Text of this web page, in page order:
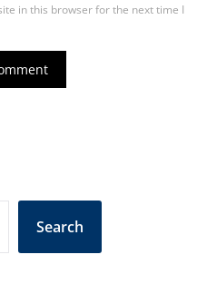
in this browser for the next time I
Search